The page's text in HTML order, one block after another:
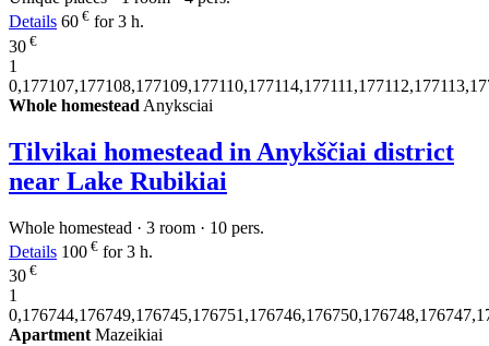
Details 60 € for 3 h.
30 €
1
Whole homestead Anyksciai
Tilvikai homestead in Anykščiai district
near Lake Rubikiai
Whole homestead · 3 room · 10 pers.
Details 100 € for 3 h.
30 €
1
Apartment Mazeikiai